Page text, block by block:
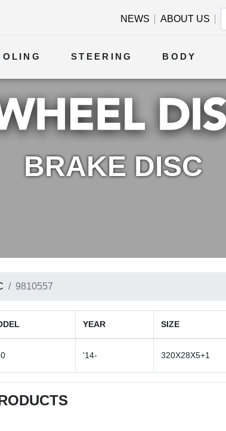
NEWS ABOUT US
STEERING BODY
BRAKE DISC
9810557
YEAR SIZE
'14- 320X28X5+1